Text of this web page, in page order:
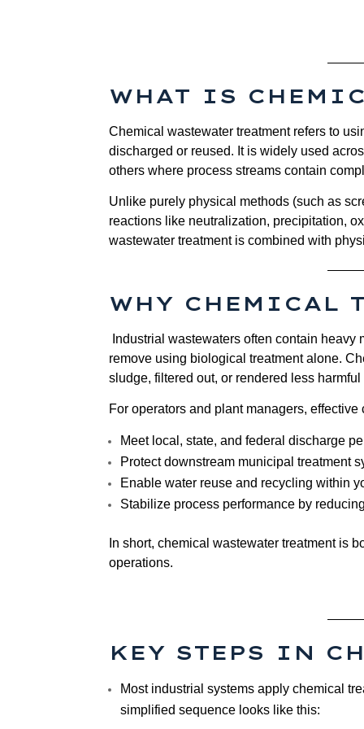
WHAT IS
Chemical wastewater treatment refers to
discharged or reused. It is widely used
others where process streams contain
Unlike purely physical methods (such as
reactions like neutralization, precipitation,
wastewater treatment is combined with
WHY CHEMICAL
Industrial wastewaters often contain
remove using biological treatment alone.
sludge, filtered out, or rendered less
For operators and plant managers,
Meet local, state, and federal discharge
Protect downstream municipal treatment
Enable water reuse and recycling within
Stabilize process performance by
In short, chemical wastewater treatment is
operations.
KEY STEPS IN
Most industrial systems apply chemical
simplified sequence looks like this: